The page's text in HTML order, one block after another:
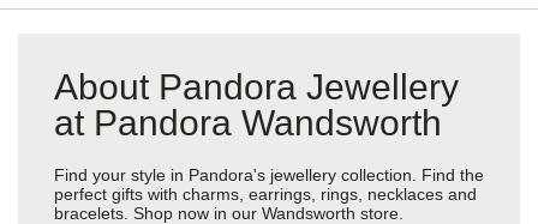
About Pandora Jewellery
at Pandora Wandsworth
Find your style in Pandora's jewellery collection. Find the
perfect gifts with charms, earrings, rings, necklaces and
bracelets. Shop now in our Wandsworth store.